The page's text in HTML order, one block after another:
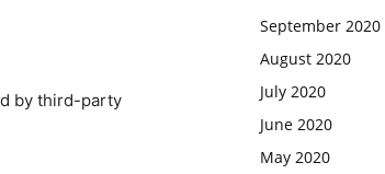
by third-party
September 2020
August 2020
July 2020
June 2020
May 2020